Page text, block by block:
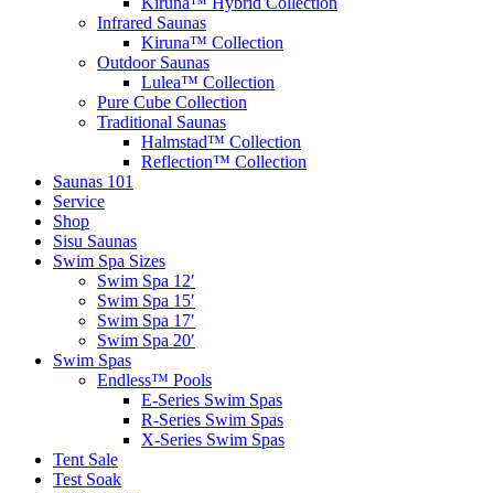
Infrared Saunas
Kiruna™ Collection
Outdoor Saunas
Lulea™ Collection
Pure Cube Collection
Traditional Saunas
Halmstad™ Collection
Reflection™ Collection
Saunas 101
Service
Shop
Sisu Saunas
Swim Spa Sizes
Swim Spa 12′
Swim Spa 15′
Swim Spa 17′
Swim Spa 20′
Swim Spas
Endless™ Pools
E-Series Swim Spas
R-Series Swim Spas
X-Series Swim Spas
Tent Sale
Test Soak